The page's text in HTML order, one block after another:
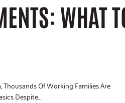
WHAT
Thousands Of Working Families Are
Despite…